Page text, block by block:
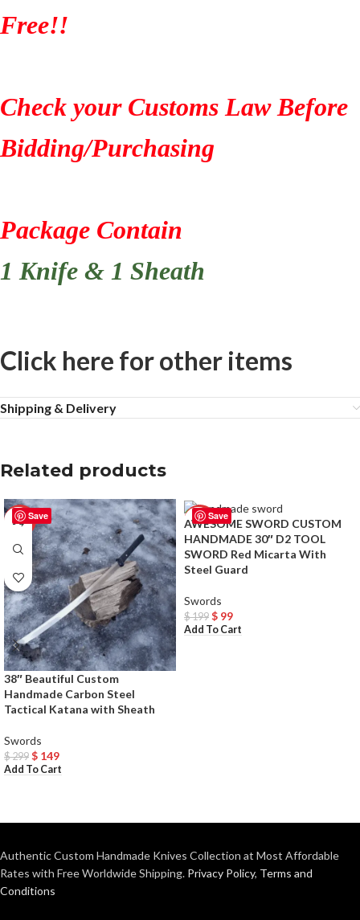
Free!!
Check your Customs Law Before
Bidding/Purchasing
Package Contain
1 Knife & 1 Sheath
Click here for other items
Shipping & Delivery
Related products
Save
-50%
38″ Beautiful Custom
Handmade Carbon Steel
Tactical Katana with Sheath
Swords
$299 $ 149
Add To Cart
Save
-50%
AWESOME SWORD CUSTOM
HANDMADE 30″ D2 TOOL
SWORD Red Micarta With
Steel Guard
Swords
$199 $ 99
Add To Cart
Authentic Custom Handmade Knives Collection at Most Affordable
Rates with Free Worldwide Shipping. Privacy Policy, Terms and
Conditions